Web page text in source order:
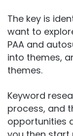
The key is
want to
PAA and
into themes,
themes.
Keyword
process, and
opportunities